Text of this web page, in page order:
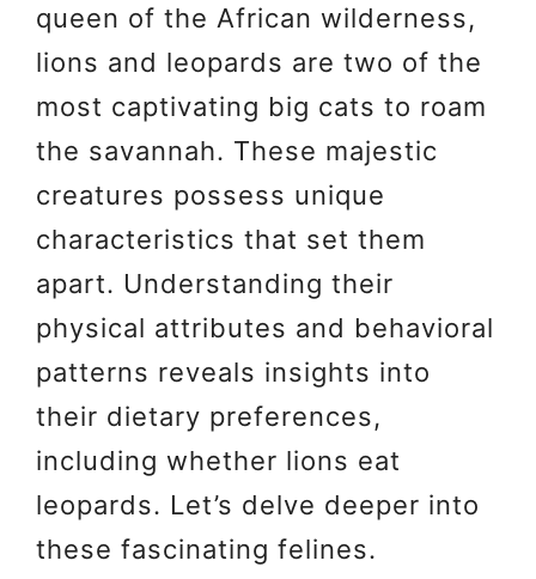
queen of the African wilderness,
lions and leopards are two of the
most captivating big cats to roam
the savannah. These majestic
creatures possess unique
characteristics that set them
apart. Understanding their
physical attributes and behavioral
patterns reveals insights into
their dietary preferences,
including whether lions eat
leopards. Let’s delve deeper into
these fascinating felines.